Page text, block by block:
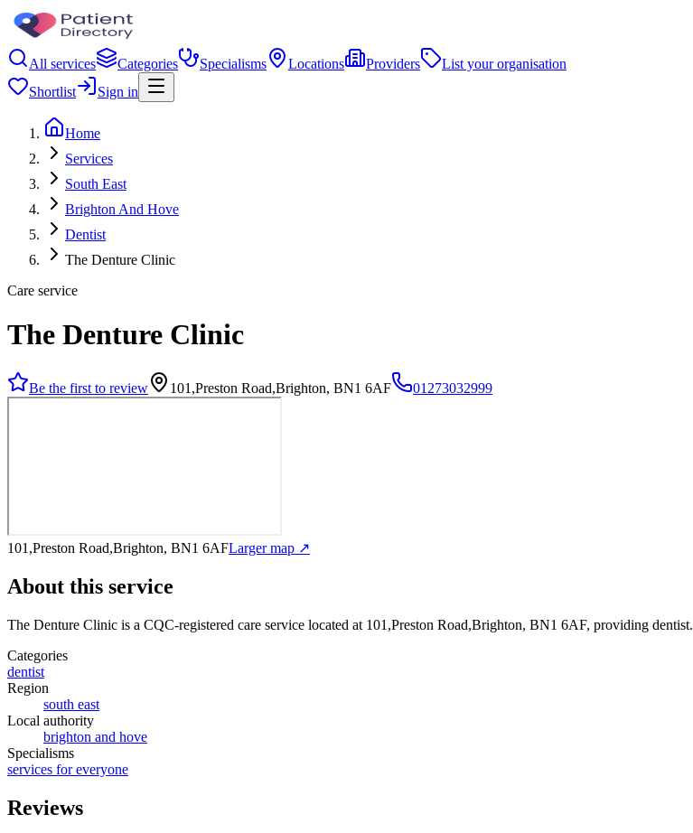
All services Categories Specialisms Locations Providers
List your organisation
Shortlist
Sign in
Home
Services
South East
Brighton And Hove
Dentist
The Denture Clinic
Care service
The Denture Clinic
Be the first to review 101,Preston Road,Brighton, BN1 6AF 01273032999
101,Preston Road,Brighton, BN1 6AFLarger map ↗
About this service
The Denture Clinic is a CQC-registered care service located at 101,Preston Road,Brighton, BN1 6AF, providing dentist.
Categories
dentist
Region
south east
Local authority
brighton and hove
Specialisms
services for everyone
Reviews